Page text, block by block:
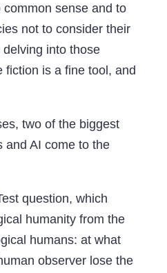
sense and to
not to consider their
into those
fiction is a fine tool, and
two of the biggest
and AI come to the
question, which
humanity from the
humans: at what
observer lose the